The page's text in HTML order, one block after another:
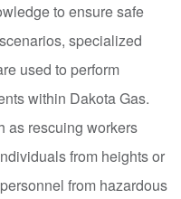
to ensure safe
specialized
used to perform
within Dakota Gas.
as rescuing workers
from heights or
from hazardous